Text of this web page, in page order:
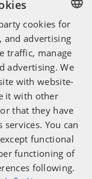
SPANISH
ENGLISH
FRENCH
ITALIAN
PORTUGUESE
cookies for
and advertising
traffic, manage
advertising. We
with website-
it with other
that they have
You can
functional
functioning of
following.